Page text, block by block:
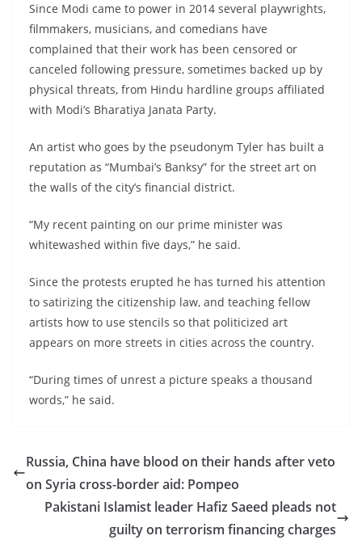
Since Modi came to power in 2014 several playwrights,
filmmakers, musicians, and comedians have
complained that their work has been censored or
canceled following pressure, sometimes backed up by
physical threats, from Hindu hardline groups affiliated
with Modi’s Bharatiya Janata Party.
An artist who goes by the pseudonym Tyler has built a
reputation as “Mumbai’s Banksy” for the street art on
the walls of the city’s financial district.
“My recent painting on our prime minister was
whitewashed within five days,” he said.
Since the protests erupted he has turned his attention
to satirizing the citizenship law, and teaching fellow
artists how to use stencils so that politicized art
appears on more streets in cities across the country.
“During times of unrest a picture speaks a thousand
words,” he said.
Russia, China have blood on their hands after veto
on Syria cross-border aid: Pompeo
Pakistani Islamist leader Hafiz Saeed pleads not
guilty on terrorism financing charges